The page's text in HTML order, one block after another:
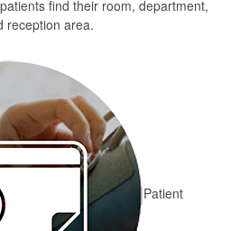
find their room, department,
reception area.
Patient